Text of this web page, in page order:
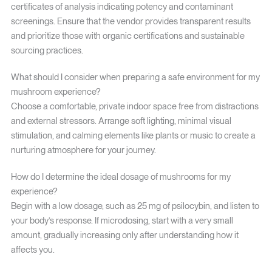
certificates of analysis indicating potency and contaminant
screenings. Ensure that the vendor provides transparent results
and prioritize those with organic certifications and sustainable
sourcing practices.
What should I consider when preparing a safe environment for my
mushroom experience?
Choose a comfortable, private indoor space free from distractions
and external stressors. Arrange soft lighting, minimal visual
stimulation, and calming elements like plants or music to create a
nurturing atmosphere for your journey.
How do I determine the ideal dosage of mushrooms for my
experience?
Begin with a low dosage, such as 25 mg of psilocybin, and listen to
your body’s response. If microdosing, start with a very small
amount, gradually increasing only after understanding how it
affects you.